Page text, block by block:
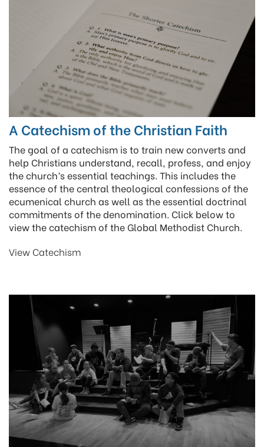
A Catechism of the Christian Faith
The goal of a catechism is to train new converts and
help Christians understand, recall, profess, and enjoy
the church’s essential teachings. This includes the
essence of the central theological confessions of the
ecumenical church as well as the essential doctrinal
commitments of the denomination. Click below to
view the catechism of the Global Methodist Church.
View Catechism